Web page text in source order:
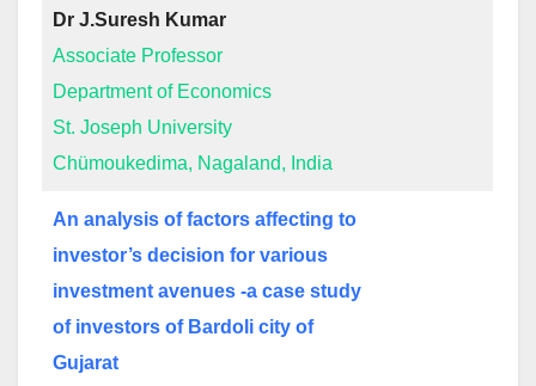
Dr J.Suresh Kumar
Associate Professor
Department of Economics
St. Joseph University
Chümoukedima, Nagaland, India
An analysis of factors affecting to
investor’s decision for various
investment avenues -a case study
of investors of Bardoli city of
Gujarat